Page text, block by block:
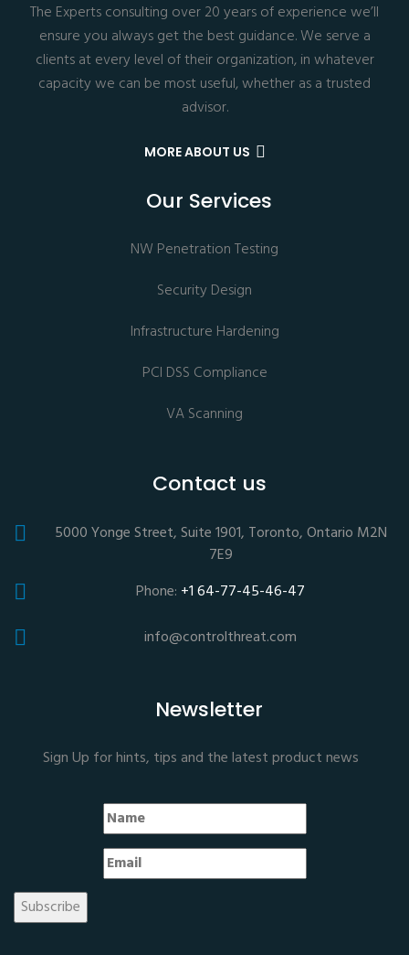
The Experts consulting over 20 years of experience we’ll
ensure you always get the best guidance. We serve a
clients at every level of their organization, in whatever
capacity we can be most useful, whether as a trusted
advisor.
MORE ABOUT US
Our Services
NW Penetration Testing
Security Design
Infrastructure Hardening
PCI DSS Compliance
VA Scanning
Contact us
5000 Yonge Street, Suite 1901, Toronto, Ontario M2N
7E9
Phone: +1 64-77-45-46-47
info@controlthreat.com
Newsletter
Sign Up for hints, tips and the latest product news